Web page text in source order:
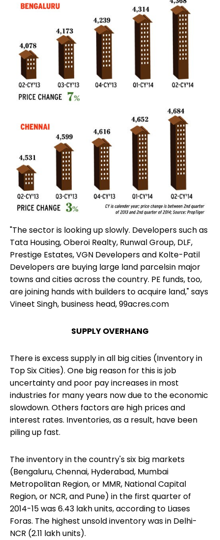
"Thesector is looking upslowly. Developers such as
Tata Housing, Oberoi Realty, Runwal Group, DLF,
Prestige Estates, VGN Developers and Kolte-Patil
Developers are buying large land parcelsin major
towns and cities across the country. PE funds, too,
are joining hands with builders to acquire land," says
Vineet Singh, business head, 99acres.com
SUPPLY OVERHANG
There is excess supply in all big cities (Inventory in
Top Six Cities). One big reason for this is job
uncertainty and poor pay increases in most
industries for many years now due to the economic
slowdown. Others factors are high prices and
interest rates. Inventories, as a result, have been
piling up fast.
The inventory in the country's six big markets
(Bengaluru, Chennai, Hyderabad, Mumbai
Metropolitan Region, or MMR, National Capital
Region, or NCR, and Pune) in the first quarter of
2014-15 was 6.43 lakh units, according to Liases
Foras. The highest unsold inventory was in Delhi-
NCR (2.11 lakh units).